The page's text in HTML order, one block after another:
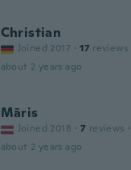
Christian
Joined 2017 · 17 reviews
about 2 years ago
Māris
Joined 2018 · 7 reviews ·
about 2 years ago